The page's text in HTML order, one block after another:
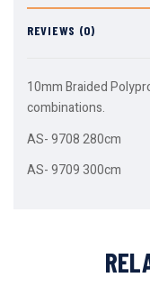
REVIEWS (0)
10mm Braided
combinations.
AS- 9708 280cm
AS- 9709 300cm